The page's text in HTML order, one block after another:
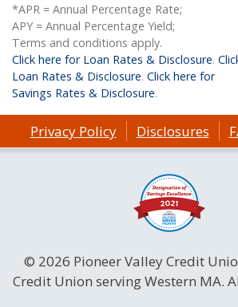
*APR = Annual Percentage Rate;
APY = Annual Percentage Yield;
Terms and conditions apply.
Click here for Loan Rates & Disclosure.
Loan Rates & Disclosure. Click here for
Savings Rates & Disclosure.
Privacy Policy Disclosures
© 2026 Pioneer Valley Credit
Credit Union serving Western MA.